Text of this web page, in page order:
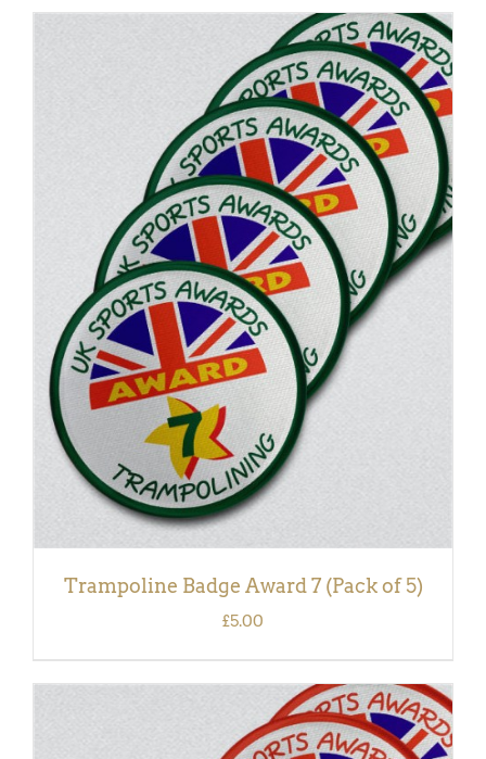
ADD TO BASKET
/
DETAILS
Trampoline Badge Award 7 (Pack of 5)
£5.00